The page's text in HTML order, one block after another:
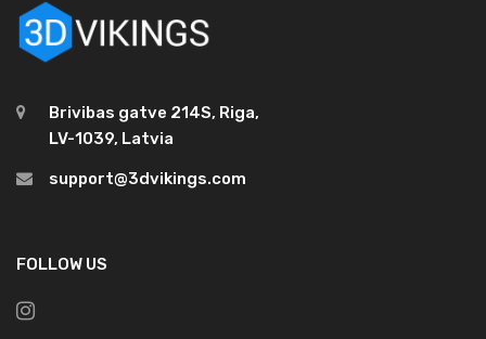
Brivibas gatve 214S, Riga,
LV-1039, Latvia
support@3dvikings.com
FOLLOW US